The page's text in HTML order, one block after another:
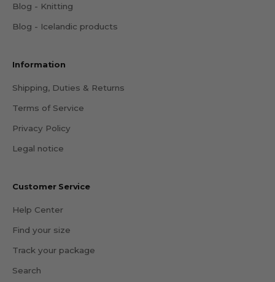
Blog - Knitting
Blog - Icelandic products
Information
Shipping, Duties & Returns
Terms of Service
Privacy Policy
Legal notice
Customer Service
Help Center
Find your size
Track your package
Search